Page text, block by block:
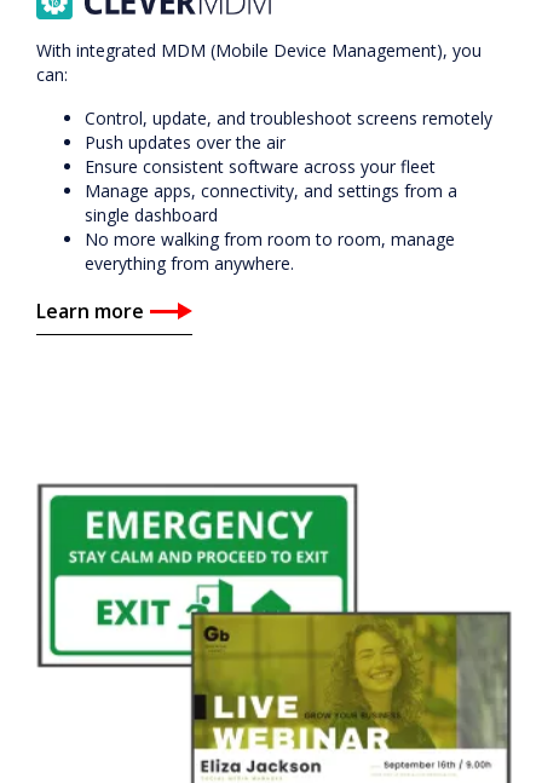
With integrated MDM (Mobile Device Management), you
can:
Control, update, and troubleshoot screens remotely
Push updates over the air
Ensure consistent software across your fleet
Manage apps, connectivity, and settings from a
single dashboard
No more walking from room to room, manage
everything from anywhere.
Learn more